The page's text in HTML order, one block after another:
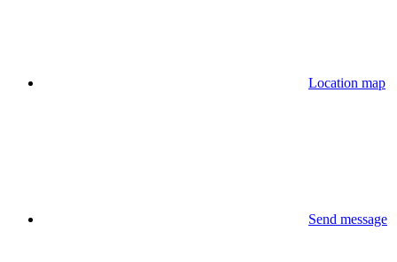
Location map
Send message